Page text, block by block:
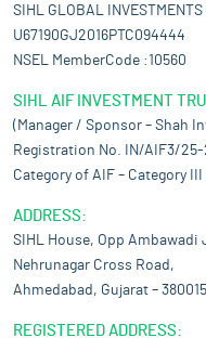
SIHL GLOBAL
U67190GJ2016PTC094444
NSEL MemberCode :10560
SIHL AIF INVESTMENT
(Manager / Sponsor – Shah
Registration No. IN/AIF3/
Category of AIF – Category III
ADDRESS:
SIHL House, Opp Ambawadi
Nehrunagar Cross Road,
Ahmedabad, Gujarat – 380015
REGISTERED ADDRESS: